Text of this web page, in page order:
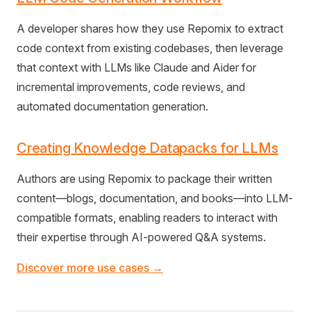
A developer shares how they use Repomix to extract
code context from existing codebases, then leverage
that context with LLMs like Claude and Aider for
incremental improvements, code reviews, and
automated documentation generation.
Creating Knowledge Datapacks for LLMs
Authors are using Repomix to package their written
content—blogs, documentation, and books—into LLM-
compatible formats, enabling readers to interact with
their expertise through AI-powered Q&A systems.
Discover more use cases →